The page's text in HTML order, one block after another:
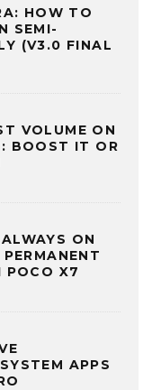
HOW TO
SEMI-
(V3.0 FINAL
VOLUME ON
BOOST IT OR
ON
POCO X7
APPS